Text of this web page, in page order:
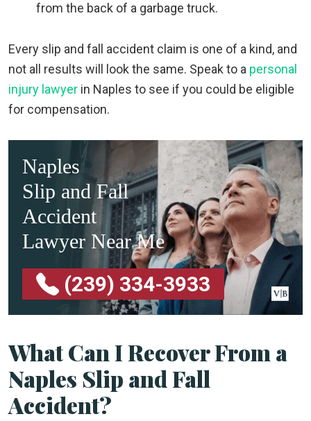
from the back of a garbage truck.
Every slip and fall accident claim is one of a kind, and
not all results will look the same. Speak to a personal
injury lawyer in Naples to see if you could be eligible
for compensation.
Naples
Slip and Fall
Accident
Lawyer Near Me
(239) 334-3933
What Can I Recover From a
Naples Slip and Fall
Accident?